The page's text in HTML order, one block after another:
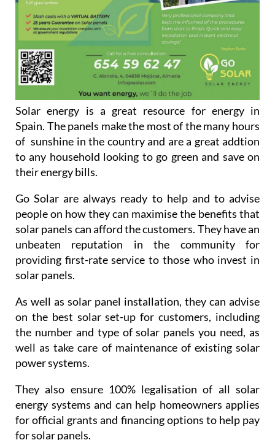
Solar energy is a great resource for energy in
Spain. The panels make the most of the many hours
of sunshine in the country and are a great addtion
to any household looking to go green and save on
their energy bills.
Go Solar are always ready to help and to advise
people on how they can maximise the benefits that
solar panels can afford the customers. They have an
unbeaten reputation in the community for
providing first-rate service to those who invest in
solar panels.
As well as solar panel installation, they can advise
on the best solar set-up for customers, including
the number and type of solar panels you need, as
well as take care of maintenance of existing solar
power systems.
They also ensure 100% legalisation of all solar
energy systems and can help homeowners applies
for official grants and financing options to help pay
for solar panels.